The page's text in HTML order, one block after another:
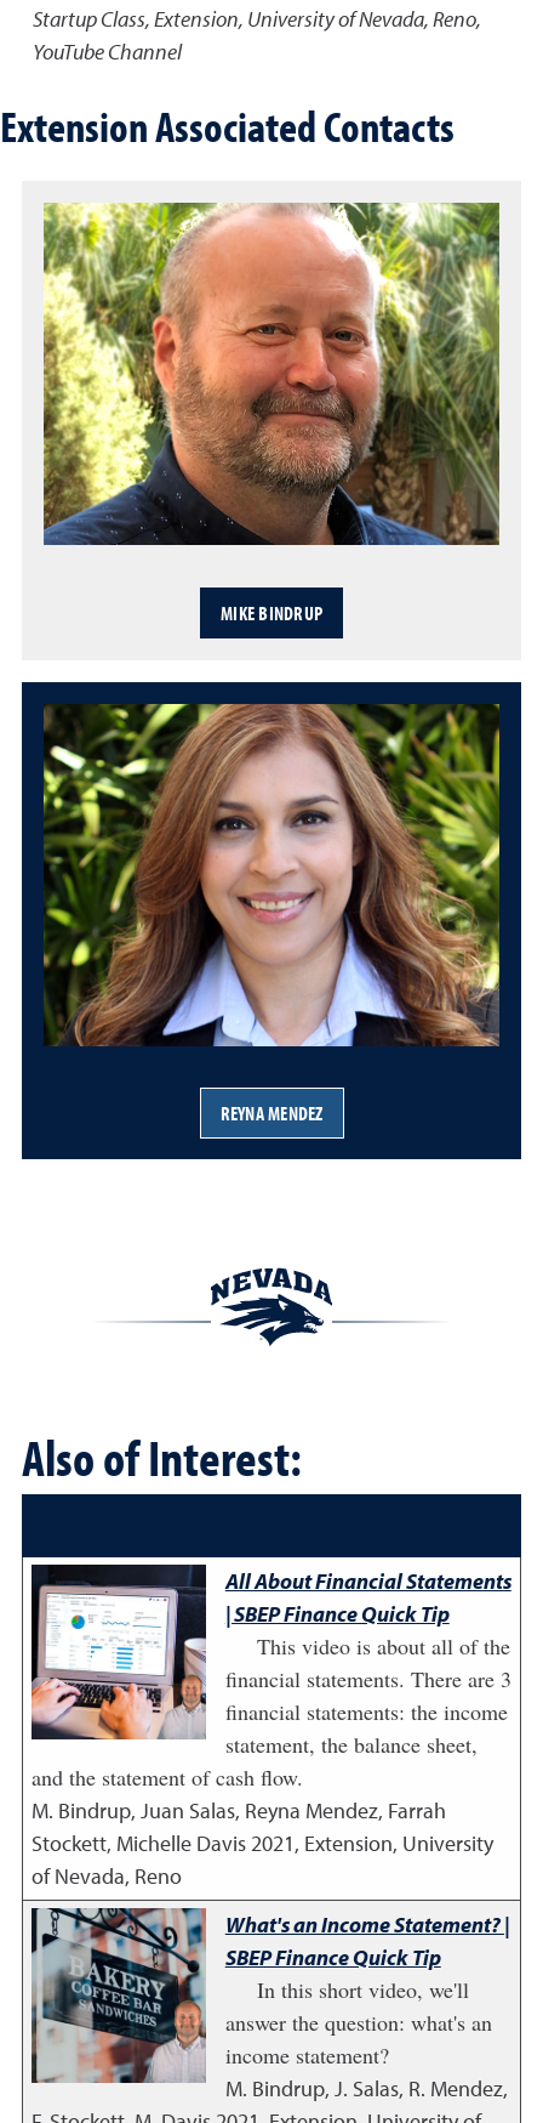
Startup Class,Extension, University of Nevada, Reno,
YouTube Channel
Extension Associated Contacts
MIKE BINDRUP
REYNA MENDEZ
Also of Interest:
All About Financial Statements
| SBEP Finance Quick Tip
This video is about all of the
financial statements. There are 3
financial statements: the income
statement, the balance sheet,
and the statement of cash flow.
M. Bindrup, Juan Salas, Reyna Mendez, Farrah
Stockett, Michelle Davis2021, Extension, University
of Nevada, Reno
What's an Income Statement? |
SBEP Finance Quick Tip
In this short video, we'll
answer the question: what's an
income statement?
M. Bindrup, J. Salas, R. Mendez,